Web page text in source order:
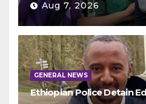
Aug 7, 2026
GENERAL NEWS
Ethiopian Police Detain